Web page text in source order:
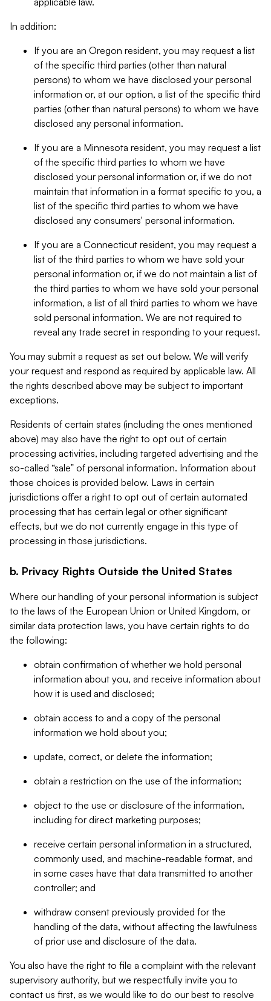
In addition:
If you are an Oregon resident, you may request a list
of the specific third parties (other than natural
persons) to whom we have disclosed your personal
information or, at our option, a list of the specific third
parties (other than natural persons) to whom we have
disclosed any personal information.
If you are a Minnesota resident, you may request a list
of the specific third parties to whom we have
disclosed your personal information or, if we do not
maintain that information in a format specific to you, a
list of the specific third parties to whom we have
disclosed any consumers' personal information.
If you are a Connecticut resident, you may request a
list of the third parties to whom we have sold your
personal information or, if we do not maintain a list of
the third parties to whom we have sold your personal
information, a list of all third parties to whom we have
sold personal information. We are not required to
reveal any trade secret in responding to your request.
You may submit a request as set out below. We will verify
your request and respond as required by applicable law. All
the rights described above may be subject to important
exceptions.
Residents of certain states (including the ones mentioned
above) may also have the right to opt out of certain
processing activities, including targeted advertising and the
so-called “sale” of personal information. Information about
those choices is provided below. Laws in certain
jurisdictions offer a right to opt out of certain automated
processing that has certain legal or other significant
effects, but we do not currently engage in this type of
processing in those jurisdictions.
b. Privacy Rights Outside the United States
Where our handling of your personal information is subject
to the laws of the European Union or United Kingdom, or
similar data protection laws, you have certain rights to do
the following:
obtain confirmation of whether we hold personal
information about you, and receive information about
how it is used and disclosed;
obtain access to and a copy of the personal
information we hold about you;
update, correct, or delete the information;
obtain a restriction on the use of the information;
object to the use or disclosure of the information,
including for direct marketing purposes;
receive certain personal information in a structured,
commonly used, and machine-readable format, and
in some cases have that data transmitted to another
controller; and
withdraw consent previously provided for the
handling of the data, without affecting the lawfulness
of prior use and disclosure of the data.
You also have the right to file a complaint with the relevant
supervisory authority, but we respectfully invite you to
contact us first, as we would like to do our best to resolve